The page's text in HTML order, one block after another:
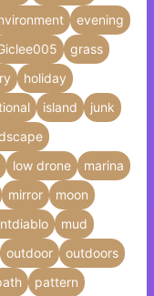
evening
grass
holiday
island
junk
low drone
marina
mirror
moon
mud
outdoor
outdoors
pattern